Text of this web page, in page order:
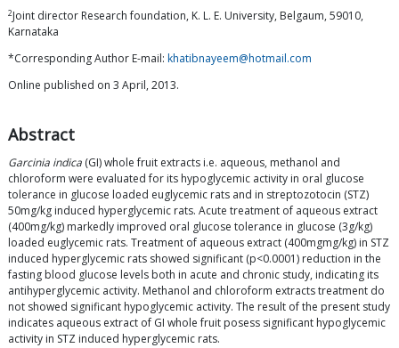
2Joint director Research foundation, K. L. E. University, Belgaum, 59010,
Karnataka
*Corresponding Author E-mail: khatibnayeem@hotmail.com
Online published on 3 April, 2013.
Abstract
Garcinia indica (GI) whole fruit extracts i.e. aqueous, methanol and
chloroform were evaluated for its hypoglycemic activity in oral glucose
tolerance in glucose loaded euglycemic rats and in streptozotocin (STZ)
50mg/kg induced hyperglycemic rats. Acute treatment of aqueous extract
(400mg/kg) markedly improved oral glucose tolerance in glucose (3g/kg)
loaded euglycemic rats. Treatment of aqueous extract (400mgmg/kg) in STZ
induced hyperglycemic rats showed significant (p<0.0001) reduction in the
fasting blood glucose levels both in acute and chronic study, indicating its
antihyperglycemic activity. Methanol and chloroform extracts treatment do
not showed significant hypoglycemic activity. The result of the present study
indicates aqueous extract of GI whole fruit posess significant hypoglycemic
activity in STZ induced hyperglycemic rats.